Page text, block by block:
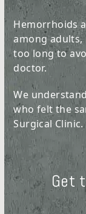
Hemorrhoids
among
too long to
doctor.
We
who felt the
Surgical Clinic.
Get